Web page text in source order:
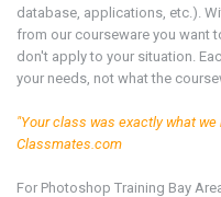
database, applications, etc.).
from our courseware you want
don't apply to your situation.
your needs, not what the
"Your class was exactly what
Classmates.com
For Photoshop Training Bay